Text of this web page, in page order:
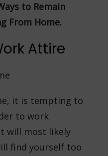
to Remain
From Home.
Attire
it is tempting to
to work
will most likely
find yourself too